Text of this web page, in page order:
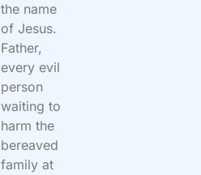
the name
of Jesus.
Father,
every evil
person
waiting to
harm the
bereaved
family at